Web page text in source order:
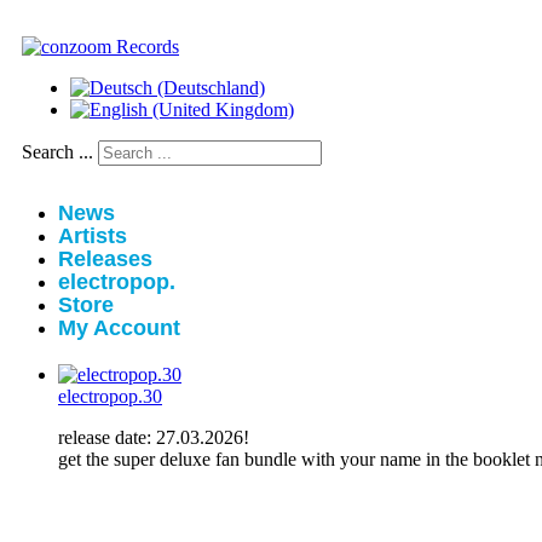
Search ...
News
Artists
Releases
electropop.
Store
My Account
electropop.30
release date: 27.03.2026!
get the super deluxe fan bundle with your name in the booklet